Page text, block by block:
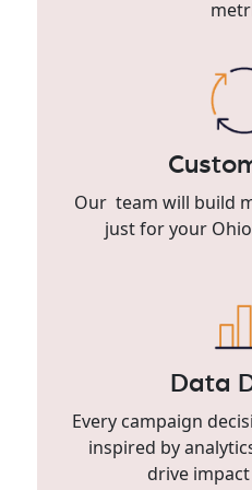
Our team will build
just for your
Data
Every campaign
inspired by
drive